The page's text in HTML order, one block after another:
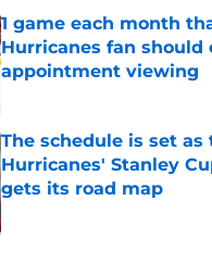
1 game each month
Hurricanes fan should
appointment viewing
The schedule is set as
Hurricanes' Stanley
gets its road map